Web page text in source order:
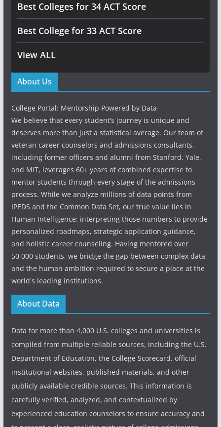
Best Colleges for 34 ACT Score
Best College for 33 ACT Score
View ALL
About Us
College Portal: Mentorship Powered by Data
We believe that every student’s journey is unique and
deserves more than just a statistical average. Our team of
veteran career counselors and admissions consultants,
including former officers and alumni from Stanford, Yale,
and MIT, leverages 60+ years of combined expertise to
mentor students through every stage of the admissions
process. While we analyze millions of data points from
IPEDS and the Common Data Set, our true value lies in
Human Intelligence: interpreting those numbers to provide
personalized roadmaps, strategic application guidance,
and holistic career counseling. Having mentored over
50,000 students, we bridge the gap between complex data
and the human ambition required to secure a place at the
world's leading institutions.
About Data
Data for more than 4,000 U.S. colleges and universities is
compiled from multiple reliable sources, including the U.S.
Department of Education, the College Scorecard, official
institutional websites, published materials, and other
publicly available credible sources. This information is
carefully verified, analyzed, and contextualized by
experienced education counselors to ensure accuracy and